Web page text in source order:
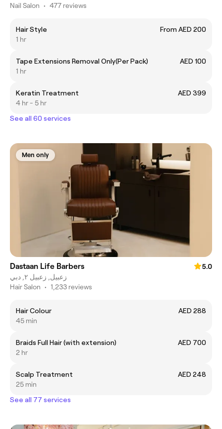
Nail Salon • 477 reviews
Hair Style
From AED 200
1 hr
Tape Extensions Removal Only(Per Pack)
AED 100
1 hr
Keratin Treatment
AED 399
4 hr - 5 hr
See all 60 services
Men only
Dastaan Life Barbers
5.0
زعبيل, زعبيل ٢, دبي
Hair Salon • 1,233 reviews
Hair Colour
AED 288
45 min
Braids Full Hair (with extension)
AED 700
2 hr
Scalp Treatment
AED 248
25 min
See all 77 services